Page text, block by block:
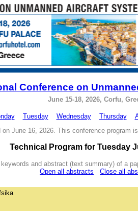
Conference on
June 15-18, 2026, Corfu,
Tuesday Wednesday Thursday
on June 16, 2026. This conference program
Technical Program for Tuesday
and abstract (text summary) of a
Open all abstracts
Close all